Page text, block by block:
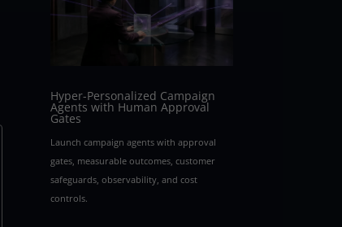
Hyper-Personalized Campaign
Agents with Human Approval
Gates
Launch campaign agents with approval
gates, measurable outcomes, customer
safeguards, observability, and cost
controls.